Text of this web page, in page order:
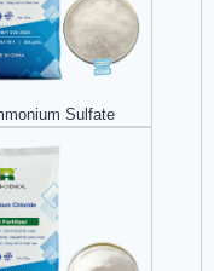
Sulfate